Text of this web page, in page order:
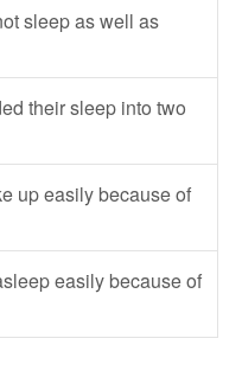
sleep as well as
their sleep into two
up easily because of
easily because of